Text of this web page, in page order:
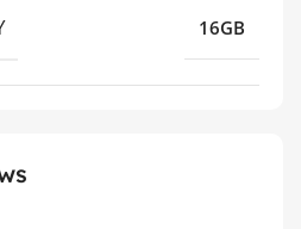
16GB